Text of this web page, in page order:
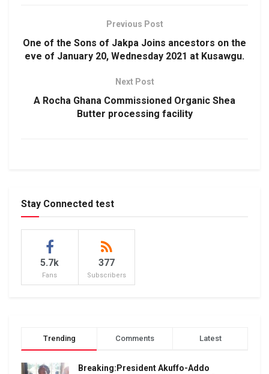
Previous Post
One of the Sons of Jakpa Joins ancestors on the
eve of January 20, Wednesday 2021 at Kusawgu.
Next Post
A Rocha Ghana Commissioned Organic Shea
Butter processing facility
Stay Connected test
5.7k
Fans
377
Subscribers
Trending Comments Latest
Breaking:President Akuffo-Addo